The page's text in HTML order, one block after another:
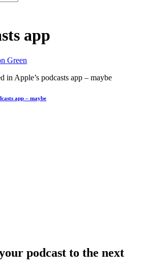
app
Green
app – maybe
podcast to the next